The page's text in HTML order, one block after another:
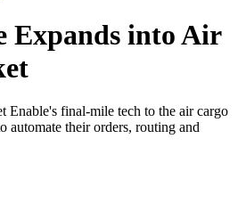
Expands into Air
Enable's final-mile tech to the air cargo
automate their orders, routing and